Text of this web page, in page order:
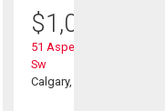
$1,020,000
51 Aspen Meadows Green
Sw
Calgary, AB